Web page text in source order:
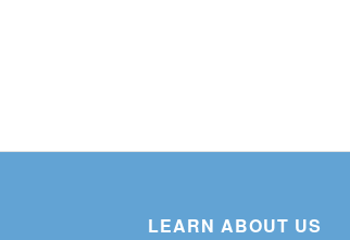
LEARN ABOUT US